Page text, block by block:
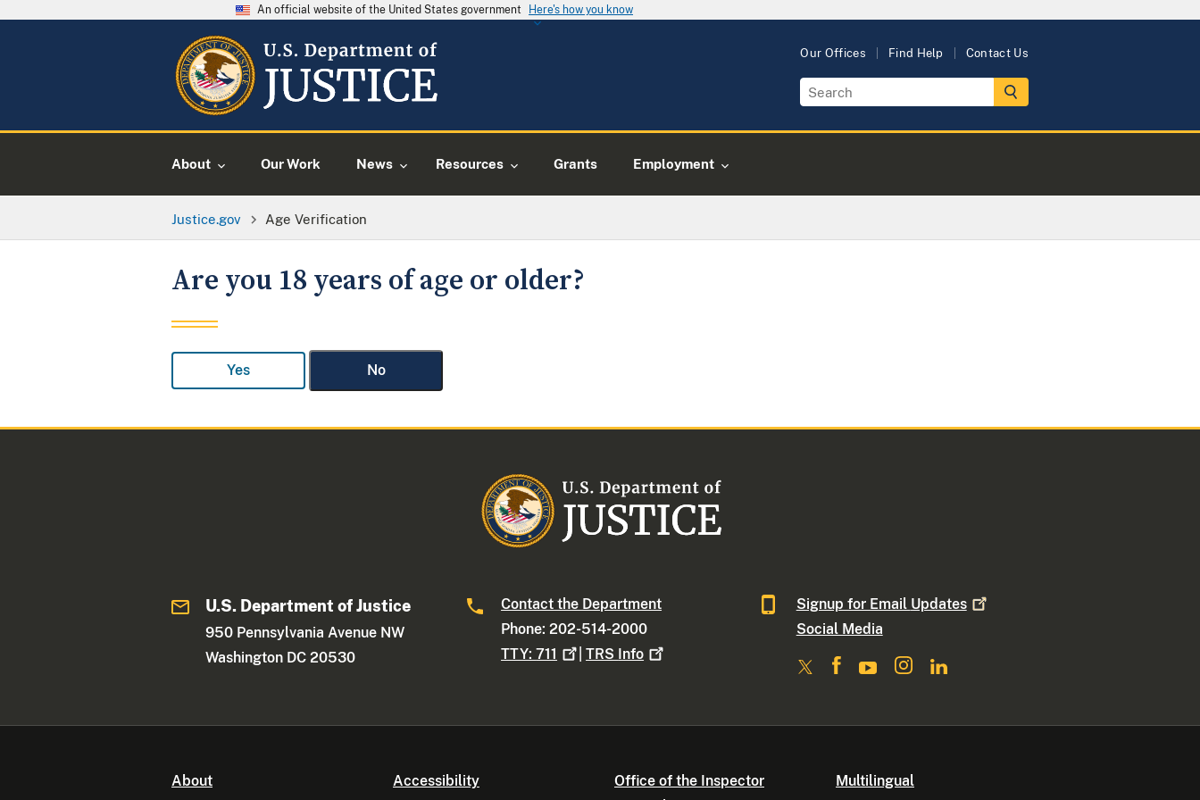
An official website of the United States government Here's how you know
Our Offices Find Help Contact Us
About Our Work News Resources Grants Employment
Justice.gov Age Verification
Are you 18 years of age or older?
Yes No
U.S. Department of Justice
950 Pennsylvania Avenue NW
Washington DC 20530
Contact the Department
Phone: 202-514-2000
TTY:711 |TRS Info
Signup for Email Updates
Social Media
About Accessibility
Office of the Inspector
Multilingual